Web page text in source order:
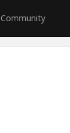
Community